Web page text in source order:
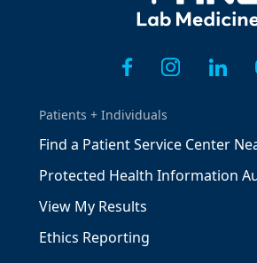
Patients + Individuals
Find a Patient Service Center
Protected Health Information
View My Results
Ethics Reporting